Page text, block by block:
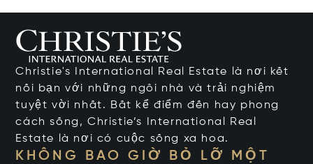
Christie's International Real Estate là nơi kết
nối bạn với những ngôi nhà và trải nghiệm
tuyệt vời nhất. Bất kể điểm đến hay phong
cách sống, Christie’s International Real
Estate là nơi có cuộc sống xa hoa.
KHÔNG BAO GIỜ BỎ LỠ MỘT